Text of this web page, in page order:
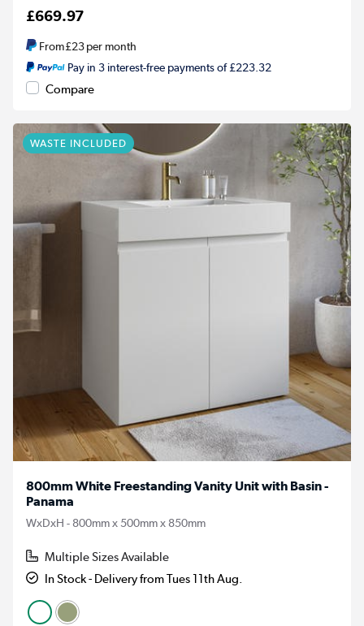
£669.97
From£23per month
Pay in 3 interest-free payments of £223.32
Compare
WASTE INCLUDED
800mm White Freestanding Vanity Unit with Basin -
Panama
WxDxH - 800mm x 500mm x 850mm
Multiple Sizes Available
In Stock - Delivery from Tues 11th Aug.